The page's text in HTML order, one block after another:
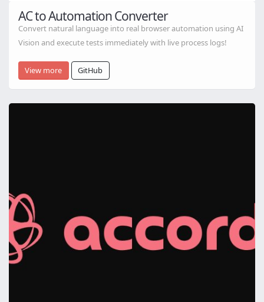
AC to Automation Converter
Convert natural language into real browser automation using AI
Vision and execute tests immediately with live process logs!
View more GitHub